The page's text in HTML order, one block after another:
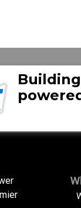
Building